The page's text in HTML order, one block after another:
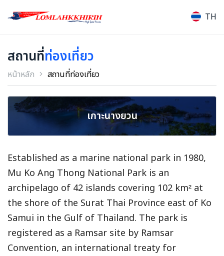
TH
สถานที่ท่องเที่ยว
หน้าหลัก สถานที่ท่องเที่ยว
เกาะนางยวน
Established as a marine national park in 1980,
Mu Ko Ang Thong National Park is an
archipelago of 42 islands covering 102 km² at
the shore of the Surat Thai Province east of Ko
Samui in the Gulf of Thailand. The park is
registered as a Ramsar site by Ramsar
Convention, an international treaty for